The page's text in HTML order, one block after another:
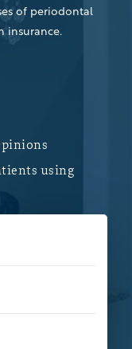
of periodontal
insurance.
using